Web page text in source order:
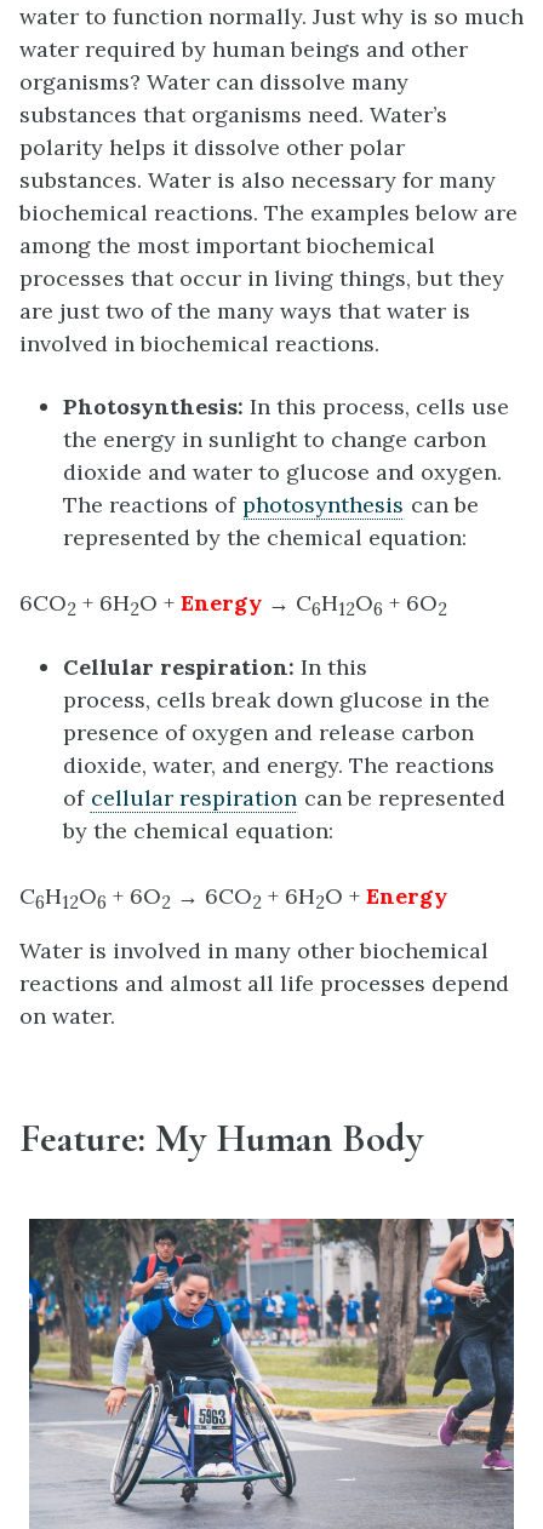
water to function normally. Just why is so much
water required by human beings and other
organisms? Water can dissolve many
substances that organisms need. Water’s
polarity helps it dissolve other polar
substances. Water is also necessary for many
biochemical reactions. The examples below are
among the most important biochemical
processes that occur in living things, but they
are just two of the many ways that water is
involved in biochemical reactions.
Photosynthesis: In this process, cells use
the energy in sunlight to change carbon
dioxide and water to glucose and oxygen.
The reactions of photosynthesis can be
represented by the chemical equation:
6CO2 + 6H2O + Energy → C6H12O6 + 6O2
Cellular respiration: In this
process, cells break down glucose in the
presence of oxygen and release carbon
dioxide, water, and energy. The reactions
of cellular respiration can be represented
by the chemical equation:
C6H12O6 + 6O2 → 6CO2 + 6H2O + Energy
Water is involved in many other biochemical
reactions and almost all life processes depend
on water.
Feature: My Human Body